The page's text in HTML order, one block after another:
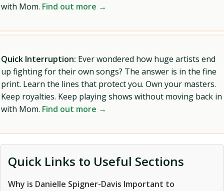
with Mom. Find out more →
Quick Interruption: Ever wondered how huge artists end
up fighting for their own songs? The answer is in the fine
print. Learn the lines that protect you. Own your masters.
Keep royalties. Keep playing shows without moving back in
with Mom. Find out more →
Quick Links to Useful Sections
Why is Danielle Spigner-Davis Important to